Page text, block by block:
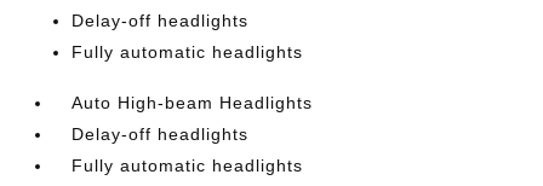
Delay-off headlights
Fully automatic headlights
Auto High-beam Headlights
Delay-off headlights
Fully automatic headlights